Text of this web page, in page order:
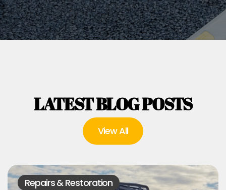
LATEST BLOG POSTS
View All
Repairs & Restoration